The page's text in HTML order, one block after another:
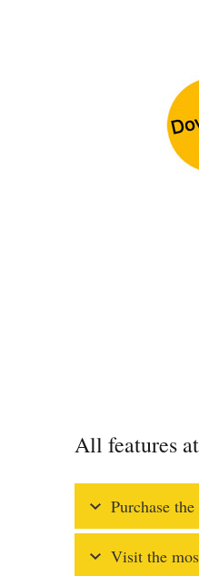
All features
Purchase
Visit the